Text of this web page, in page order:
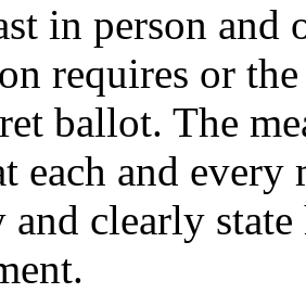
in person and
requires or
ballot. The
each and
and clearly